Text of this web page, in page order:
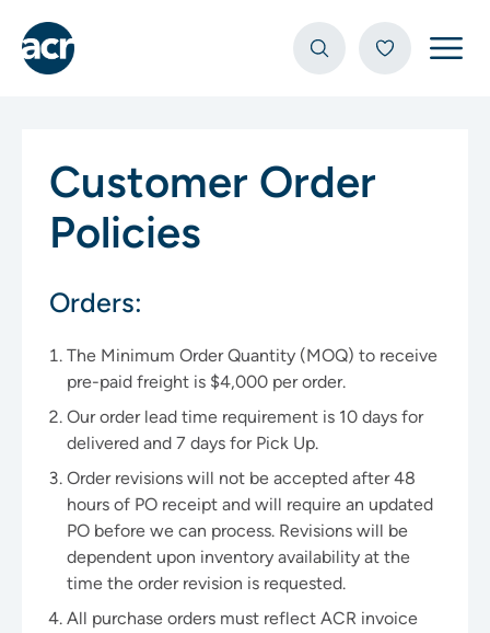
Customer Order
Policies
Orders:
The Minimum Order Quantity (MOQ) to receive
pre-paid freight is $4,000 per order.
Our order lead time requirement is 10 days for
delivered and 7 days for Pick Up.
Order revisions will not be accepted after 48
hours of PO receipt and will require an updated
PO before we can process. Revisions will be
dependent upon inventory availability at the
time the order revision is requested.
All purchase orders must reflect ACR invoice